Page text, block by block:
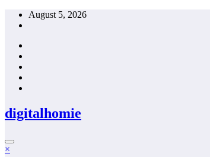
Skip
August 5, 2026
digitalhomie
×